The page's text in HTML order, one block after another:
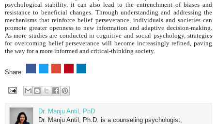
psychological stability, it can also lead to the entrenchment of biases and
resistance to beneficial changes. Through understanding and addressing the
mechanisms that reinforce belief perseverance, individuals and societies can
promote greater openness to new information and adaptive decision-making.
As more studies are conducted in cognitive and social psychology, strategies
for overcoming belief perseverance will become increasingly refined, paving
the way for a more informed and critical-thinking society.
Share:
Dr. Manju Antil, PhD
Dr. Manju Antil, Ph.D. is a counseling psychologist,